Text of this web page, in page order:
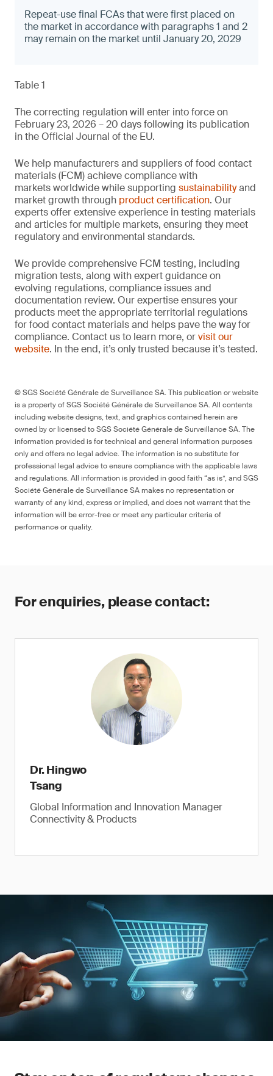
Repeat-use final FCAs that were first placed on
the market in accordance with paragraphs 1 and 2
may remain on the market until January 20, 2029
Table 1
The correcting regulation will enter into force on
February 23, 2026 – 20 days following its publication
in the Official Journal of the EU.
We help manufacturers and suppliers of food contact
materials (FCM) achieve compliance with
markets worldwide while supporting sustainabilityand
market growth through product certification. Our
experts offer extensive experience in testing materials
and articles for multiple markets, ensuring they meet
regulatory and environmental standards.
We provide comprehensive FCM testing, including
migration tests, along with expert guidance on
evolving regulations, compliance issues and
documentation review. Our expertise ensures your
products meet the appropriate territorial regulations
for food contact materials and helps pave the way for
compliance. Contact us to learn more, orvisit our
website. In the end, it’s only trusted because it’s tested.
© SGS Société Générale de Surveillance SA. This publication or website
is a property of SGS Société Générale de Surveillance SA. All contents
including website designs, text, and graphics contained herein are
owned by or licensed to SGS Société Générale de Surveillance SA. The
information provided is for technical and general information purposes
only and offers no legal advice. The information is no substitute for
professional legal advice to ensure compliance with the applicable laws
and regulations. All information is provided in good faith “as is”, and SGS
Société Générale de Surveillance SA makes no representation or
warranty of any kind, express or implied, and does not warrant that the
information will be error-free or meet any particular criteria of
performance or quality.
For enquiries, please contact:
Dr. Hingwo
Tsang
Global Information and Innovation Manager
Connectivity & Products